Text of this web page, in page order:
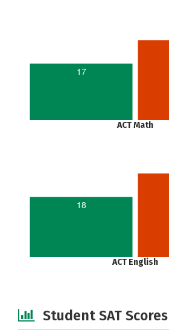
17
ACT Math
18
ACT English
Student SAT Scores